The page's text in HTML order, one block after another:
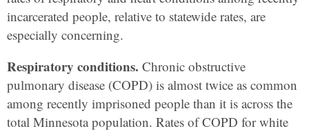
incarcerated people, relative to statewide rates, are
especially concerning.
Respiratory conditions. Chronic obstructive
pulmonary disease (COPD) is almost twice as common
among recently imprisoned people than it is across the
total Minnesota population. Rates of COPD for white